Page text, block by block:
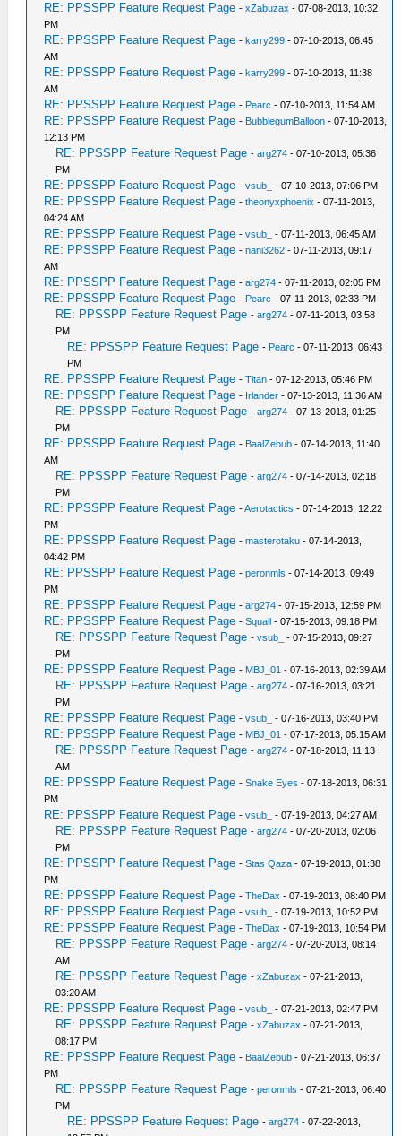
RE: PPSSPP Feature Request Page -xZabuzax - 07-08-2013, 10:32
PM
RE: PPSSPP Feature Request Page -karry299 - 07-10-2013, 06:45
AM
RE: PPSSPP Feature Request Page -karry299 - 07-10-2013, 11:38
AM
RE: PPSSPP Feature Request Page - Pearc - 07-10-2013, 11:54 AM
RE: PPSSPP Feature Request Page - BubblegumBalloon - 07-10-2013,
12:13 PM
RE: PPSSPP Feature Request Page -arg274 - 07-10-2013, 05:36
PM
RE: PPSSPP Feature Request Page -vsub_ - 07-10-2013, 07:06 PM
RE: PPSSPP Feature Request Page -theonyxphoenix - 07-11-2013,
04:24 AM
RE: PPSSPP Feature Request Page -vsub_ - 07-11-2013, 06:45 AM
RE: PPSSPP Feature Request Page -nani3262 - 07-11-2013, 09:17
AM
RE: PPSSPP Feature Request Page -arg274 - 07-11-2013, 02:05 PM
RE: PPSSPP Feature Request Page - Pearc - 07-11-2013, 02:33 PM
RE: PPSSPP Feature Request Page -arg274 - 07-11-2013, 03:58
PM
RE: PPSSPP Feature Request Page - Pearc - 07-11-2013, 06:43
PM
RE: PPSSPP Feature Request Page -Titan - 07-12-2013, 05:46 PM
RE: PPSSPP Feature Request Page - Irlander - 07-13-2013, 11:36 AM
RE: PPSSPP Feature Request Page -arg274 - 07-13-2013, 01:25
PM
RE: PPSSPP Feature Request Page - BaalZebub - 07-14-2013, 11:40
AM
RE: PPSSPP Feature Request Page -arg274 - 07-14-2013, 02:18
PM
RE: PPSSPP Feature Request Page -Aerotactics - 07-14-2013, 12:22
PM
RE: PPSSPP Feature Request Page -masterotaku - 07-14-2013,
04:42 PM
RE: PPSSPP Feature Request Page -peronmls - 07-14-2013, 09:49
PM
RE: PPSSPP Feature Request Page -arg274 - 07-15-2013, 12:59 PM
RE: PPSSPP Feature Request Page -Squall - 07-15-2013, 09:18 PM
RE: PPSSPP Feature Request Page -vsub_
- 07-15-2013, 09:27
PM
RE: PPSSPP Feature Request Page - MBJ_01 - 07-16-2013, 02:39 AM
RE: PPSSPP Feature Request Page -arg274 - 07-16-2013, 03:21
PM
RE: PPSSPP Feature Request Page -vsub_ - 07-16-2013, 03:40 PM
RE: PPSSPP Feature Request Page - MBJ_01 - 07-17-2013, 05:15 AM
RE: PPSSPP Feature Request Page -arg274 - 07-18-2013, 11:13
AM
RE: PPSSPP Feature Request Page -Snake Eyes - 07-18-2013, 06:31
PM
RE: PPSSPP Feature Request Page -vsub_ - 07-19-2013, 04:27 AM
RE: PPSSPP Feature Request Page -arg274 - 07-20-2013, 02:06
PM
RE: PPSSPP Feature Request Page -Stas Qaza - 07-19-2013, 01:38
PM
RE: PPSSPP Feature Request Page -TheDax - 07-19-2013, 08:40 PM
RE: PPSSPP Feature Request Page -vsub_ - 07-19-2013, 10:52 PM
RE: PPSSPP Feature Request Page -TheDax - 07-19-2013, 10:54 PM
RE: PPSSPP Feature Request Page -arg274 - 07-20-2013, 08:14
AM
RE: PPSSPP Feature Request Page -xZabuzax - 07-21-2013,
03:20 AM
RE: PPSSPP Feature Request Page -vsub_ - 07-21-2013, 02:47 PM
RE: PPSSPP Feature Request Page -xZabuzax - 07-21-2013,
08:17 PM
RE: PPSSPP Feature Request Page - BaalZebub - 07-21-2013, 06:37
PM
RE: PPSSPP Feature Request Page -peronmls - 07-21-2013, 06:40
PM
RE: PPSSPP Feature Request Page -arg274 - 07-22-2013,